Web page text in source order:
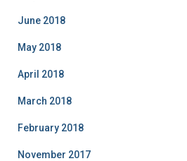
June 2018
May 2018
April 2018
March 2018
February 2018
November 2017